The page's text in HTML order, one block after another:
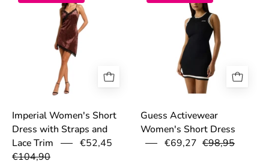
Imperial Women's Short
Dress with Straps and
Lace Trim
€52,45
€104,90
Guess Activewear
Women's Short Dress
€69,27 €98,95